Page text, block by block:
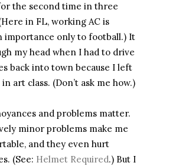
the second time in three
in FL, working AC is
importance only to football.) It
my head when I had to drive
back into town because I left
art class. (Don’t ask me how.)
and problems matter.
minor problems make me
and they even hurt
(See: Helmet Required.) But I